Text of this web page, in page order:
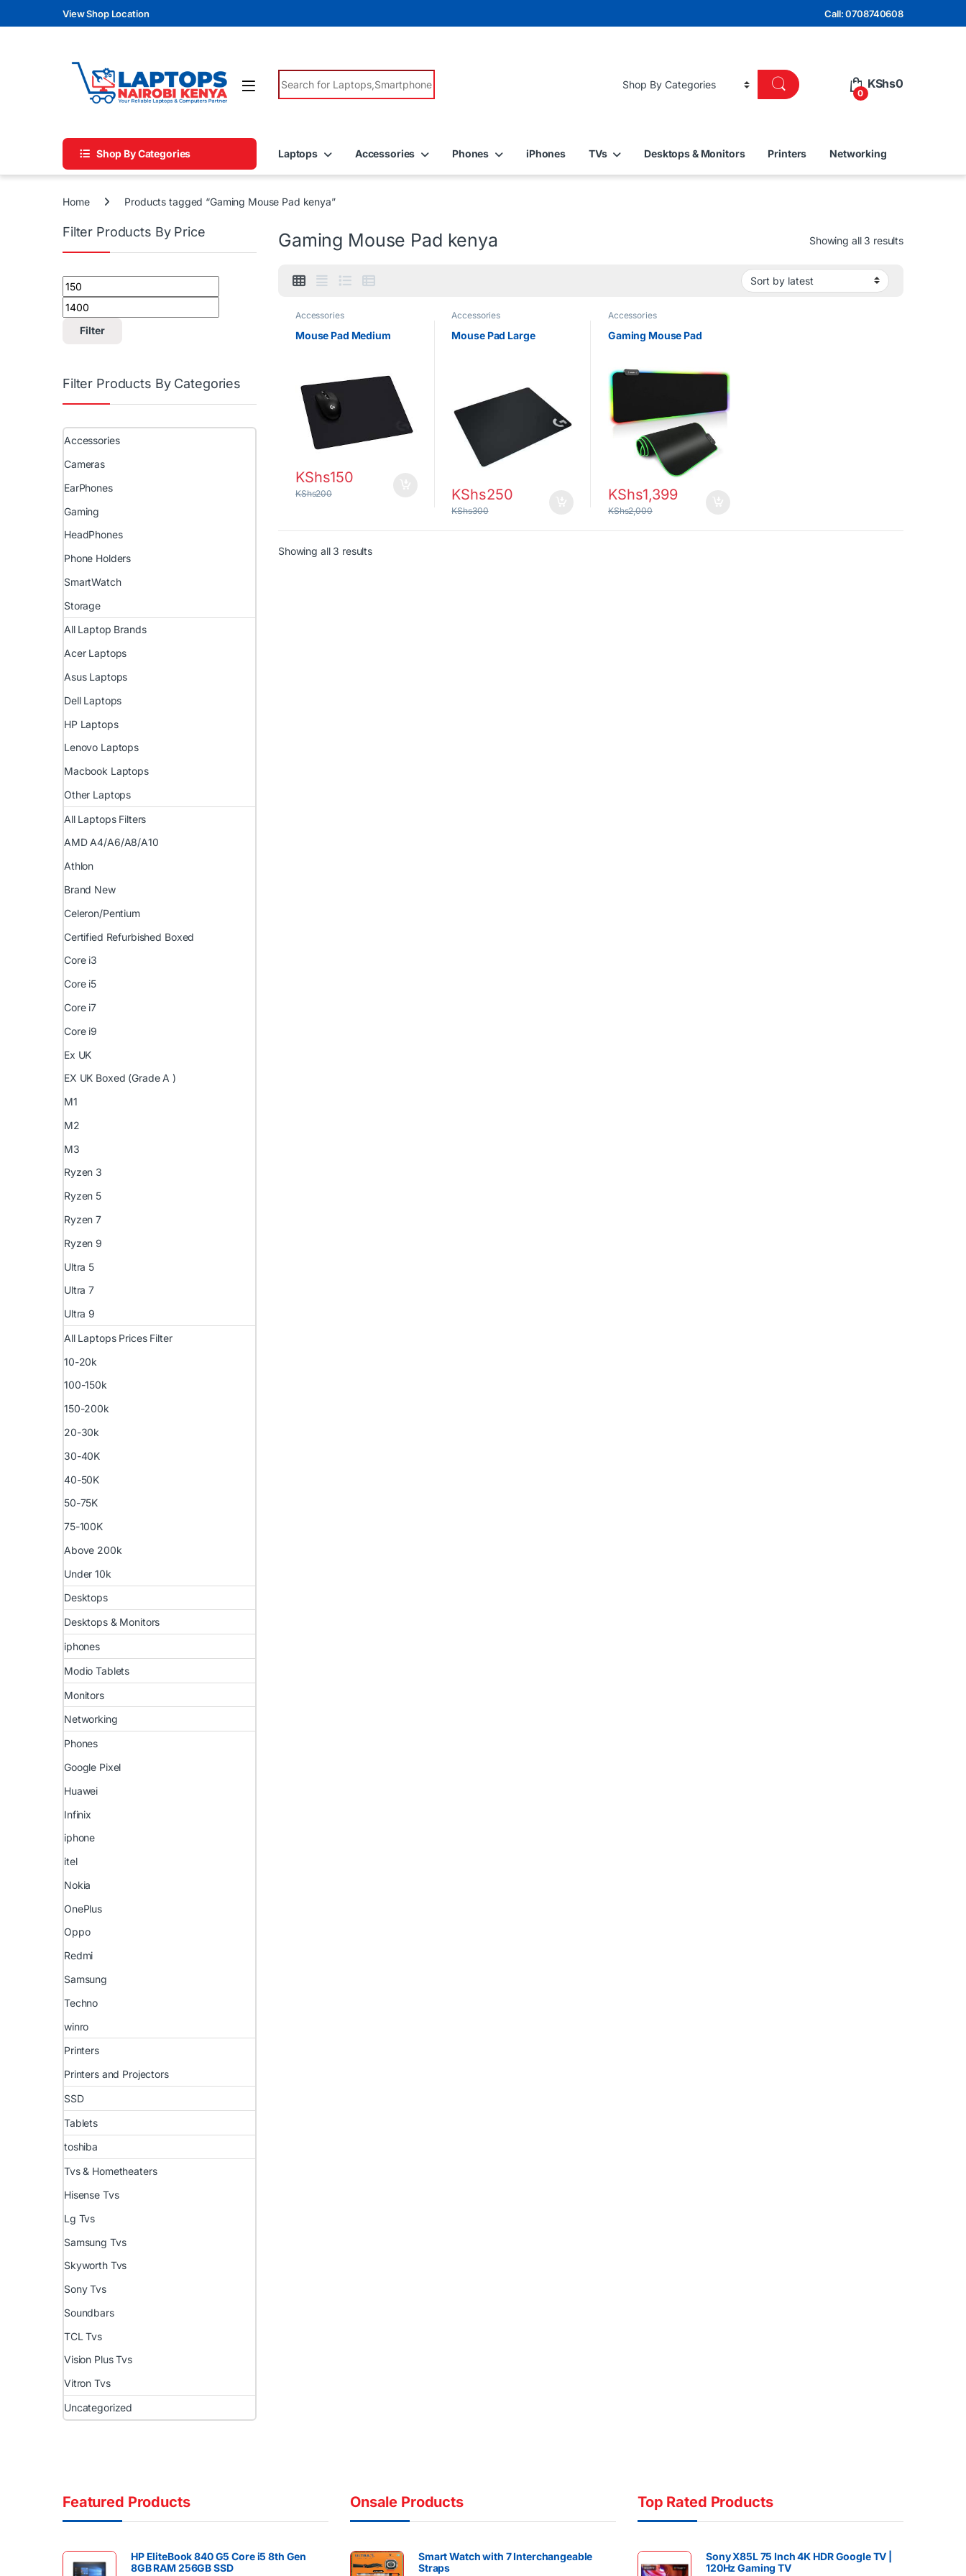
Skip to navigation
Skip to contentView Shop Location Call: 0708740608
Search for:
0
KShs0
Shop By Categories Laptops Accessories Phones iPhones TVs Desktops & Monitors Printers Networking
Home Products tagged “Gaming Mouse Pad kenya”
Gaming Mouse Pad kenya Showing all 3 resultsSorted by
Accessories
Mouse Pad Medium
KShs150
KShs200
Accessories
Mouse Pad Large
KShs250
KShs300
Accessories
Gaming Mouse Pad
KShs1,399
KShs2,000
Showing all 3 resultsSorted by latest
Filter Products By Price
Min price
Max price
Filter
Filter Products By Categories
Accessories
Cameras
EarPhones
Gaming
HeadPhones
Phone Holders
SmartWatch
Storage
All Laptop Brands
Acer Laptops
Asus Laptops
Dell Laptops
HP Laptops
Lenovo Laptops
Macbook Laptops
Other Laptops
All Laptops Filters
AMD A4/A6/A8/A10
Athlon
Brand New
Celeron/Pentium
Certified Refurbished Boxed
Core i3
Core i5
Core i7
Core i9
Ex UK
EX UK Boxed (Grade A )
M1
M2
M3
Ryzen 3
Ryzen 5
Ryzen 7
Ryzen 9
Ultra 5
Ultra 7
Ultra 9
All Laptops Prices Filter
10-20k
100-150k
150-200k
20-30k
30-40K
40-50K
50-75K
75-100K
Above 200k
Under 10k
Desktops
Desktops & Monitors
iphones
Modio Tablets
Monitors
Networking
Phones
Google Pixel
Huawei
Infinix
iphone
itel
Nokia
OnePlus
Oppo
Redmi
Samsung
Techno
winro
Printers
Printers and Projectors
SSD
Tablets
toshiba
Tvs & Hometheaters
Hisense Tvs
Lg Tvs
Samsung Tvs
Skyworth Tvs
Sony Tvs
Soundbars
TCL Tvs
Vision Plus Tvs
Vitron Tvs
Uncategorized
Featured Products
HP EliteBook 840 G5 Core i5 8th Gen
8GB RAM 256GB SSD
Onsale Products
Smart Watch with 7 Interchangeable
Straps
Top Rated Products
Sony X85L 75 Inch 4K HDR Google TV |
120Hz Gaming TV